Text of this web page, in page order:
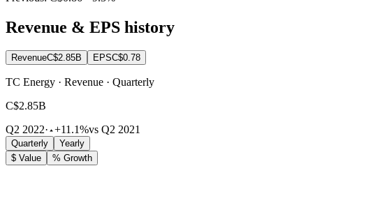
Revenue & EPS history
RevenueC$2.85B EPSC$0.78
TC Energy · Revenue · Quarterly
C$2.85B
Q2 2022· +11.1%vs Q2 2021
Quarterly
Yearly
$ Value
% Growth